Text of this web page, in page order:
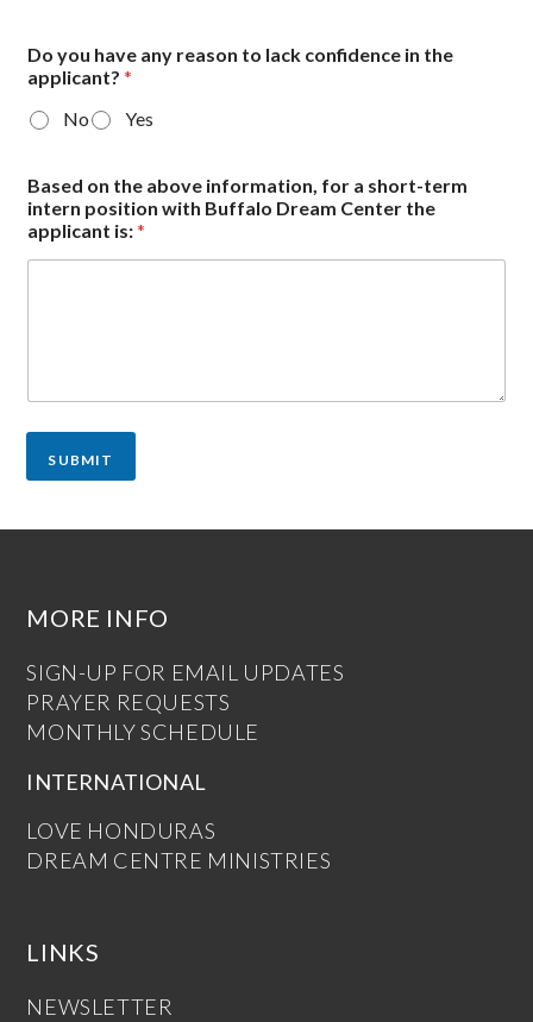
Do you have any reason to lack confidence in the
applicant?*
No
Yes
Based on the above information, for a short-term
intern position with Buffalo Dream Center the
applicant is:*
SUBMIT
MORE INFO
SIGN-UP FOR EMAIL UPDATES
PRAYER REQUESTS
MONTHLY SCHEDULE
INTERNATIONAL
LOVE HONDURAS
DREAM CENTRE MINISTRIES
LINKS
NEWSLETTER